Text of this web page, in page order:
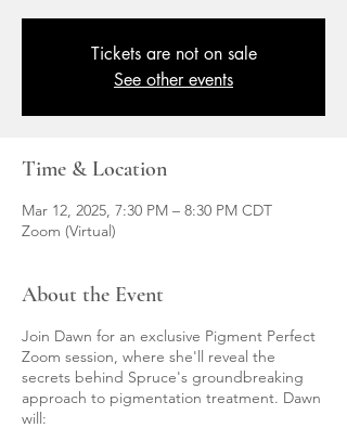
Tickets are not on sale
See other events
Time & Location
Mar 12, 2025, 7:30 PM – 8:30 PM CDT
Zoom (Virtual)
About the Event
Join Dawn for an exclusive Pigment Perfect
Zoom session, where she'll reveal the
secrets behind Spruce's groundbreaking
approach to pigmentation treatment. Dawn
will: